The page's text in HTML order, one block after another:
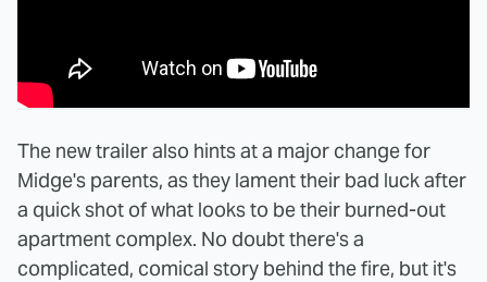
The new trailer also hints at a major change for
Midge's parents, as they lament their bad luck after
a quick shot of what looks to be their burned-out
apartment complex. No doubt there's a
complicated, comical story behind the fire, but it's